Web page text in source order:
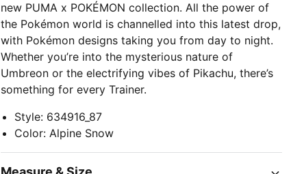
new PUMA x POKÉMON collection. All the power of
the Pokémon world is channelled into this latest drop,
with Pokémon designs taking you from day to night.
Whether you’re into the mysterious nature of
Umbreon or the electrifying vibes of Pikachu, there’s
something for every Trainer.
Style: 634916_87
Color:Alpine Snow